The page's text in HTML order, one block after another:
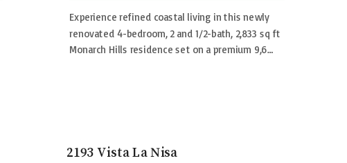
Experience refined coastal living in this newly
renovated 4-bedroom, 2 and 1/2-bath, 2,833 sq ft
Monarch Hills residence set on a premium 9,6…
2193 Vista La Nisa